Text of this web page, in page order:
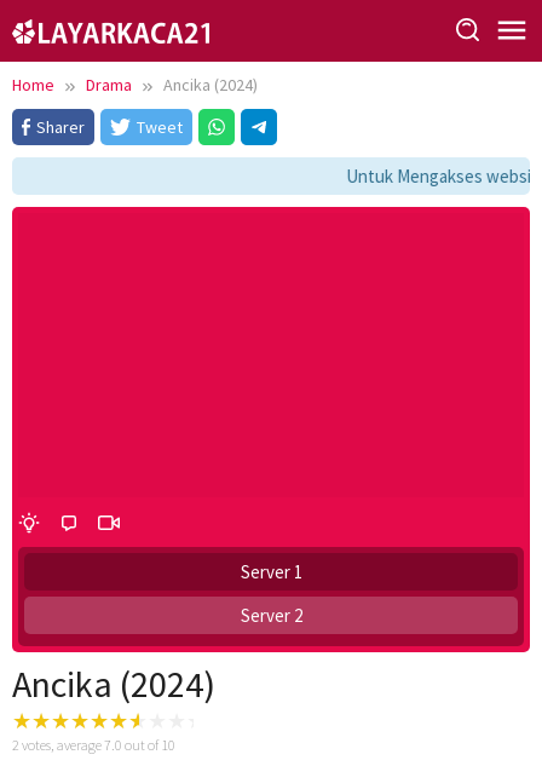
to
content
Home Drama
Ancika (2024)
Sharer
Tweet
Untuk Mengakses
Server 1
Server 2
Ancika (2024)
2 votes, average7.0 out of 10